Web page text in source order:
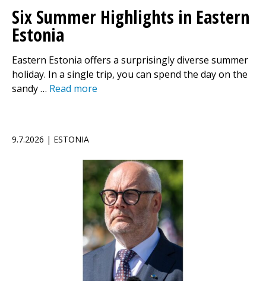
Six Summer Highlights in Eastern
Estonia
Eastern Estonia offers a surprisingly diverse summer
holiday. In a single trip, you can spend the day on the
sandy … Read more
9.7.2026 | ESTONIA